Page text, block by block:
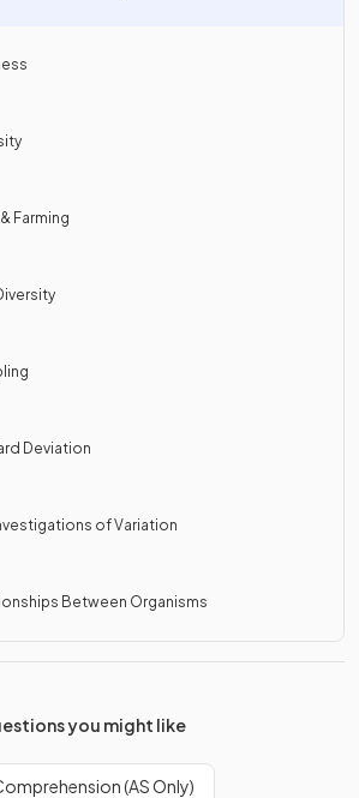
Farming
Deviation
of Variation
Between Organisms
you might like
(AS Only)